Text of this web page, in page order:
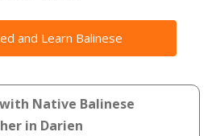
and Learn Balinese
with Native Balinese
in Darien